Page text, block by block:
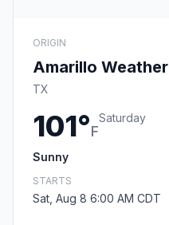
ORIGIN
Amarillo Weather
TX
101°F
Saturday
Sunny
STARTS
Sat, Aug 8 6:00 AM CDT